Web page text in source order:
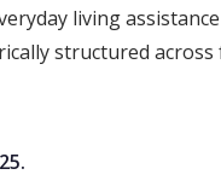
living
structured